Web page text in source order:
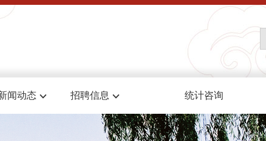
闻动态 招聘信息 统计咨询